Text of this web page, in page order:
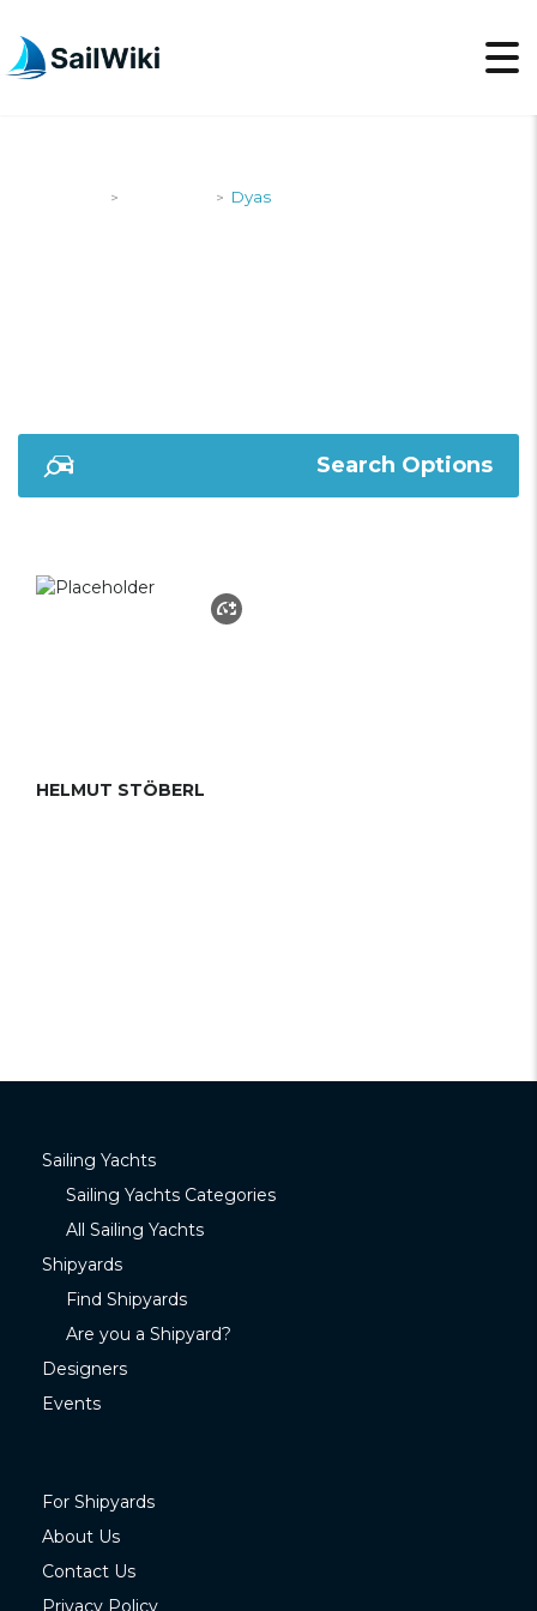
> > Dyas
Search Options
HELMUT STÖBERL
Sailing Yachts
Sailing Yachts Categories
All Sailing Yachts
Shipyards
Find Shipyards
Are you a Shipyard?
Designers
Events
For Shipyards
About Us
Contact Us
Privacy Policy